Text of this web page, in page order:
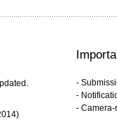
-
-
-